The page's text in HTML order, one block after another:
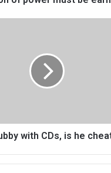
with CDs, is he